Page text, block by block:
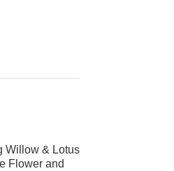
Willow & Lotus
Flower and